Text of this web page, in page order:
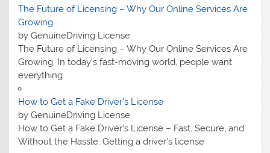
The Future of Licensing – Why Our Online Services Are
Growing
by GenuineDriving License
The Future of Licensing – Why Our Online Services Are
Growing. In today’s fast-moving world, people want
everything
How to Get a Fake Driver’s License
by GenuineDriving License
How to Get a Fake Driver’s License – Fast, Secure, and
Without the Hassle. Getting a driver’s license